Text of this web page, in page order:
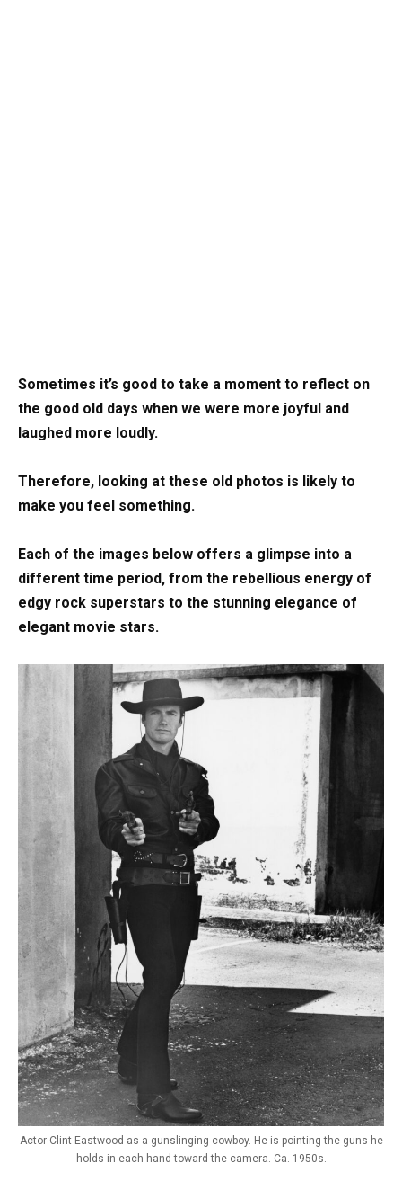
Sometimes it’s good to take a moment to reflect on
the good old days when we were more joyful and
laughed more loudly.
Therefore, looking at these old photos is likely to
make you feel something.
Each of the images below offers a glimpse into a
different time period, from the rebellious energy of
edgy rock superstars to the stunning elegance of
elegant movie stars.
Actor Clint Eastwood as a gunslinging cowboy. He is pointing the guns he
holds in each hand toward the camera. Ca. 1950s.